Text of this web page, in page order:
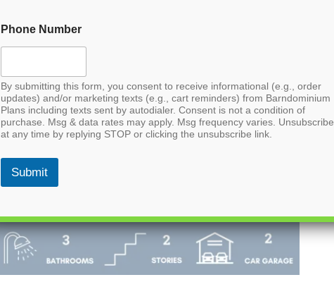
Phone Number
By submitting this form, you consent to receive informational (e.g., order
updates) and/or marketing texts (e.g., cart reminders) from Barndominium
Plans including texts sent by autodialer. Consent is not a condition of
purchase. Msg & data rates may apply. Msg frequency varies. Unsubscribe
at any time by replying STOP or clicking the unsubscribe link.
Submit